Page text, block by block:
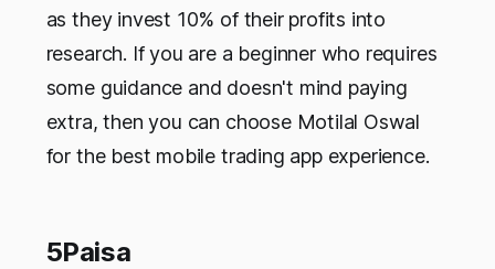
as they invest 10% of their profits into
research. If you are a beginner who requires
some guidance and doesn't mind paying
extra, then you can choose Motilal Oswal
for the best mobile trading app experience.
5Paisa